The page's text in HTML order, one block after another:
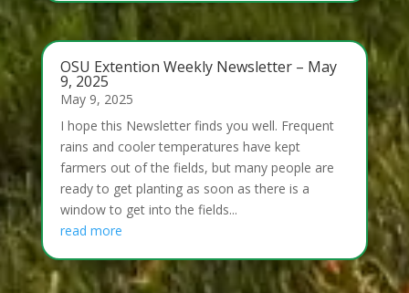
OSU Extention Weekly Newsletter – May
9, 2025
May 9, 2025
I hope this Newsletter finds you well. Frequent
rains and cooler temperatures have kept
farmers out of the fields, but many people are
ready to get planting as soon as there is a
window to get into the fields...
read more